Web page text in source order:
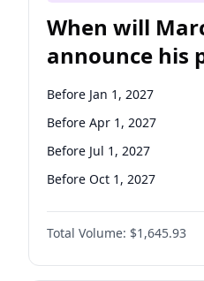
Jon Ossoff
Ruben Gallego
Jacky Rosen
Chris Van Hollen
When will
announce his
candidacy?
Before Jan 1, 2027
Before Apr 1, 2027
Before Jul 1, 2027
Before Oct 1, 2027
Total Volume: $1,645.93